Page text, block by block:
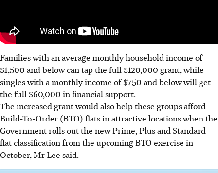
Families with an average monthly household income of
$1,500 and below can tap the full $120,000 grant, while
singles with a monthly income of $750 and below will get
the full $60,000 in financial support.
The increased grant would also help these groups afford
Build-To-Order (BTO) flats in attractive locations when the
Government rolls out the new Prime, Plus and Standard
flat classification from the upcoming BTO exercise in
October, Mr Lee said.